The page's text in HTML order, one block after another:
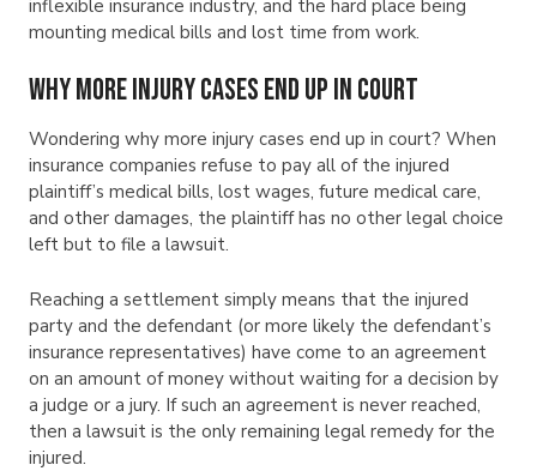
inflexible insurance industry, and the hard place being
mounting medical bills and lost time from work.
Why More Injury Cases End Up in Court
Wondering why more injury cases end up in court? When
insurance companies refuse to pay all of the injured
plaintiff’s medical bills, lost wages, future medical care,
and other damages, the plaintiff has no other legal choice
left but to file a lawsuit.
Reaching a settlement simply means that the injured
party and the defendant (or more likely the defendant’s
insurance representatives) have come to an agreement
on an amount of money without waiting for a decision by
a judge or a jury. If such an agreement is never reached,
then a lawsuit is the only remaining legal remedy for the
injured.